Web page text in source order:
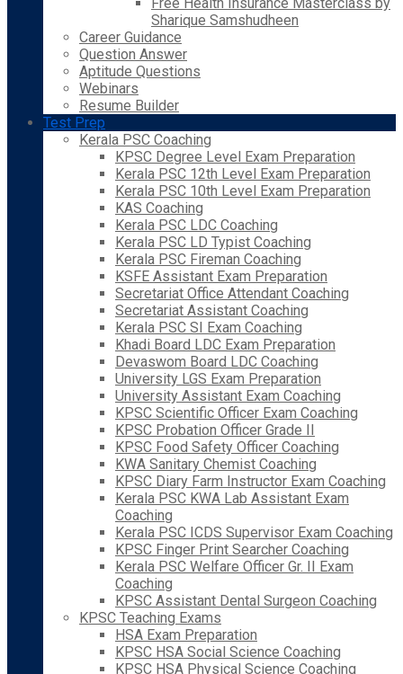
Sharique Samshudheen
Career Guidance
Question Answer
Aptitude Questions
Webinars
Resume Builder
Test Prep
Kerala PSC Coaching
KPSC Degree Level Exam Preparation
Kerala PSC 12th Level Exam Preparation
Kerala PSC 10th Level Exam Preparation
KAS Coaching
Kerala PSC LDC Coaching
Kerala PSC LD Typist Coaching
Kerala PSC Fireman Coaching
KSFE Assistant Exam Preparation
Secretariat Office Attendant Coaching
Secretariat Assistant Coaching
Kerala PSC SI Exam Coaching
Khadi Board LDC Exam Preparation
Devaswom Board LDC Coaching
University LGS Exam Preparation
University Assistant Exam Coaching
KPSC Scientific Officer Exam Coaching
KPSC Probation Officer Grade II
KPSC Food Safety Officer Coaching
KWA Sanitary Chemist Coaching
KPSC Diary Farm Instructor Exam Coaching
Kerala PSC KWA Lab Assistant Exam
Coaching
Kerala PSC ICDS Supervisor Exam Coaching
KPSC Finger Print Searcher Coaching
Kerala PSC Welfare Officer Gr. II Exam
Coaching
KPSC Assistant Dental Surgeon Coaching
KPSC Teaching Exams
HSA Exam Preparation
KPSC HSA Social Science Coaching
KPSC HSA Physical Science Coaching